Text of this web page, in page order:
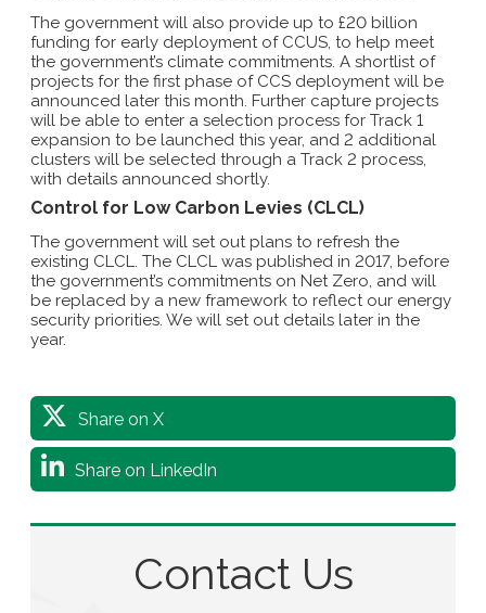
The government will also provide up to £20 billion
funding for early deployment of CCUS, to help meet
the government’s climate commitments. A shortlist of
projects for the first phase of CCS deployment will be
announced later this month. Further capture projects
will be able to enter a selection process for Track 1
expansion to be launched this year, and 2 additional
clusters will be selected through a Track 2 process,
with details announced shortly.
Control for Low Carbon Levies (CLCL)
The government will set out plans to refresh the
existing CLCL. The CLCL was published in 2017, before
the government’s commitments on Net Zero, and will
be replaced by a new framework to reflect our energy
security priorities. We will set out details later in the
year.
Share on X
Share on LinkedIn
Contact Us